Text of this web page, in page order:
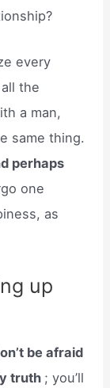
every
the
a man,
same thing.
perhaps
one
as
up
be afraid
truth ; you’ll